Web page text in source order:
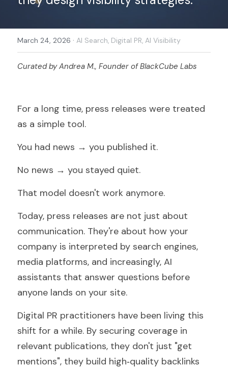
March 24, 2026 · AI Search, Digital PR, AI Visibility
Curated by Andrea M., Founder of BlackCube Labs
For a long time, press releases were treated
as a simple tool.
You had news → you published it.
No news → you stayed quiet.
That model doesn't work anymore.
Today, press releases are not just about
communication. They're about how your
company is interpreted by search engines,
media platforms, and increasingly, AI
assistants that answer questions before
anyone lands on your site.
Digital PR practitioners have been living this
shift for a while. By securing coverage in
relevant publications, they don't just "get
mentions", they build high‑quality backlinks